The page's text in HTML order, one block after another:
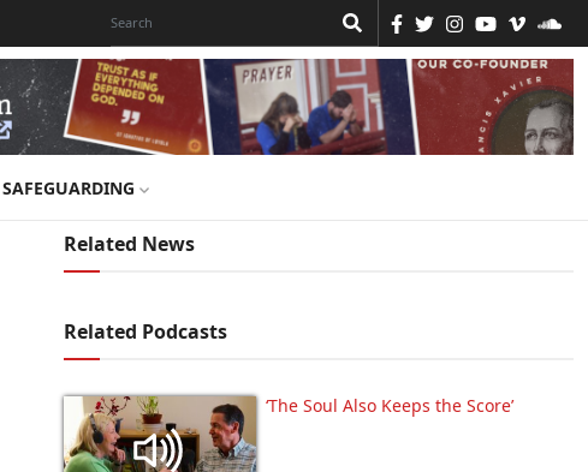
SAFEGUARDING
Related News
Related Podcasts
‘The Soul Also Keeps the Score’